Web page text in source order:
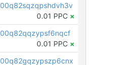
0.01 PPC ×
0.01 PPC ×